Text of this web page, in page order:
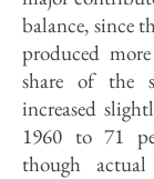
balance, since
produced
share of the
increased
1960 to 71
though